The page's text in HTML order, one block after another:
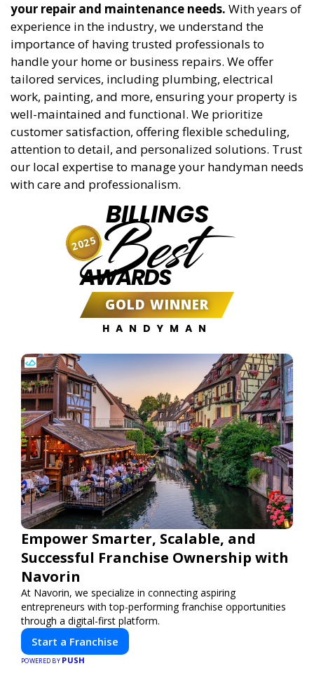
your repair and maintenance needs. With years of
experience in the industry, we understand the
importance of having trusted professionals to
handle your home or business repairs. We offer
tailored services, including plumbing, electrical
work, painting, and more, ensuring your property is
well-maintained and functional. We prioritize
customer satisfaction, offering flexible scheduling,
attention to detail, and personalized solutions. Trust
our local expertise to manage your handyman needs
with care and professionalism.
BILLINGS
Best
AWARDS
GOLD WINNER
HANDYMAN
2025
Empower Smarter, Scalable, and
Successful Franchise Ownership with
Navorin
At Navorin, we specialize in connecting aspiring
entrepreneurs with top-performing franchise opportunities
through a digital-first platform.
Start a Franchise
POWERED BY PUSH